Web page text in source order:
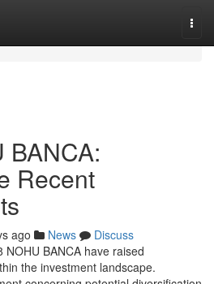
BANCA:
Recent
ago News
Discuss
BANCA have raised
the investment landscape.